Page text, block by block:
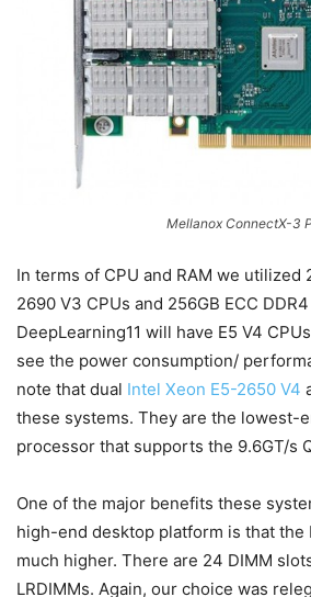
Mellanox ConnectX-3
In terms of CPU and RAM we utilized
2690 V3 CPUs and 256GB ECC DDR4
DeepLearning11 will have E5 V4
see the power consumption/
note that dual Intel Xeon E5-2650 V4
these systems. They are the lowest-
processor that supports the 9.6GT/s
One of the major benefits these
high-end desktop platform is that the
much higher. There are 24 DIMM
LRDIMMs. Again, our choice was